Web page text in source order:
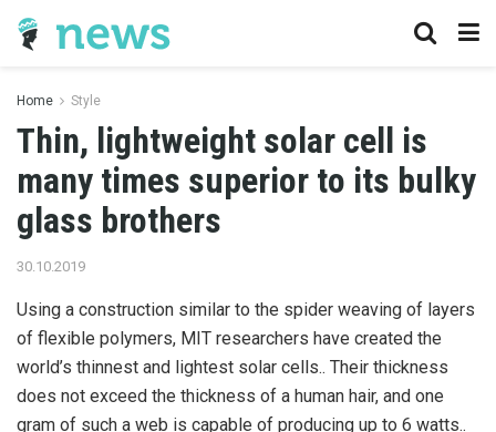
Home Style
Thin, lightweight solar cell is
many times superior to its bulky
glass brothers
30.10.2019
Using a construction similar to the spider weaving of layers
of flexible polymers, MIT researchers have created the
world’s thinnest and lightest solar cells.. Their thickness
does not exceed the thickness of a human hair, and one
gram of such a web is capable of producing up to 6 watts..